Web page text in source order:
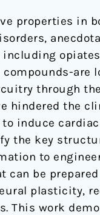
properties in
are
through
hindered the
induce
the key
to
be
plasticity,
This work